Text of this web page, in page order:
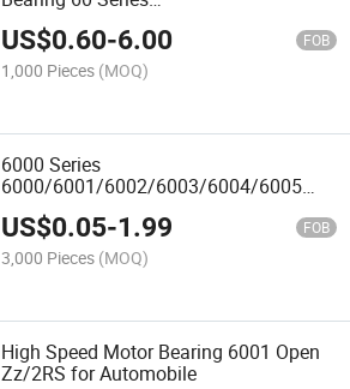
6011/6012/6013/6014/6015
Zz/2rz/2RS
US$0.60-6.00 FOB
1,000 Pieces (MOQ)
6000 Series
6000/6001/6002/6003/6004/6005
Open/Zz/2RS Deep Groove Ball
Bearing Manufacturer OEM/ODM
US$0.05-1.99 FOB
3,000 Pieces (MOQ)
High Speed Motor Bearing 6001 Open
Zz/2RS for Automobile